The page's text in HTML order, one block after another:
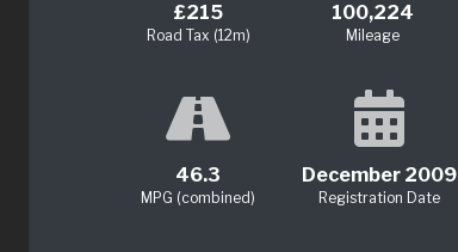
£215
Road Tax (12m)
100,224
Mileage
46.3
MPG (combined)
December 2009
Registration Date